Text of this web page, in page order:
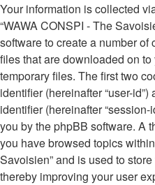
Your information is collected
“WAWA CONSPI - The
software to create a number
files that are downloaded on
temporary files. The first two
identifier (hereinafter “user-
identifier (hereinafter
you by the phpBB software. A
you have browsed topics
Savoisien” and is used to
thereby improving your user